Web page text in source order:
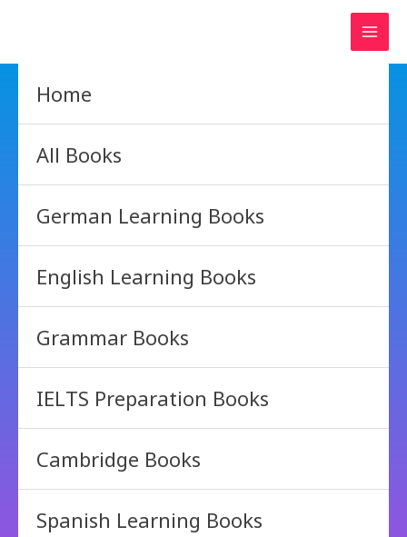
Home
All Books
German Learning Books
English Learning Books
Grammar Books
IELTS Preparation Books
Cambridge Books
Spanish Learning Books